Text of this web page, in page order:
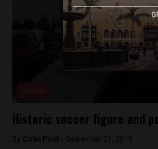
Historic soccer figure and
By Colin Post - September 21, 2015